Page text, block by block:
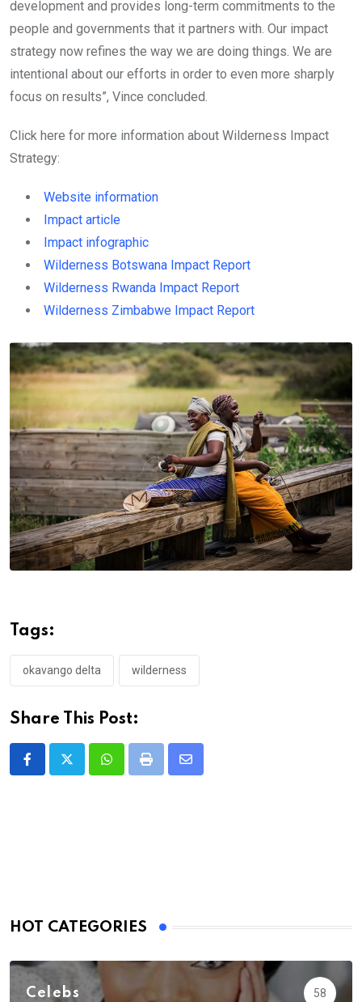
development and provides long-term commitments to the
people and governments that it partners with. Our impact
strategy now refines the way we are doing things. We are
intentional about our efforts in order to even more sharply
focus on results”, Vince concluded.
Click here for more information about Wilderness Impact
Strategy:
Website information
Impact article
Impact infographic
Wilderness Botswana Impact Report
Wilderness Rwanda Impact Report
Wilderness Zimbabwe Impact Report
Tags:
okavango delta wilderness
Share This Post:
WhatsappPrint
Share
HOT CATEGORIES
Celebs 58